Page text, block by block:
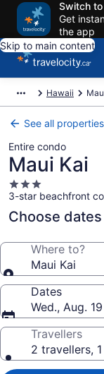
Switch
Get
the app
Skip to main content
Hawaii
See all properties
Entire condo
Maui Kai
3.0
star
property
3-star beachfront
Choose
Where to?
Maui Kai
Dates
Wed., Aug.
Travellers
2 travellers,